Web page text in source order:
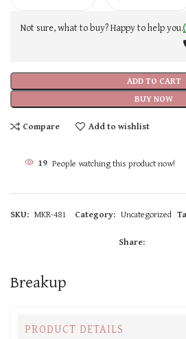
ADD TO CART
BUY NOW
Not sure, what to buy? Happy to help you.
Compare Add to wishlist
19 People watching this product now!
SKU: MKR-481 Category: Uncategorized
Share:
Breakup
PRODUCT DETAILS